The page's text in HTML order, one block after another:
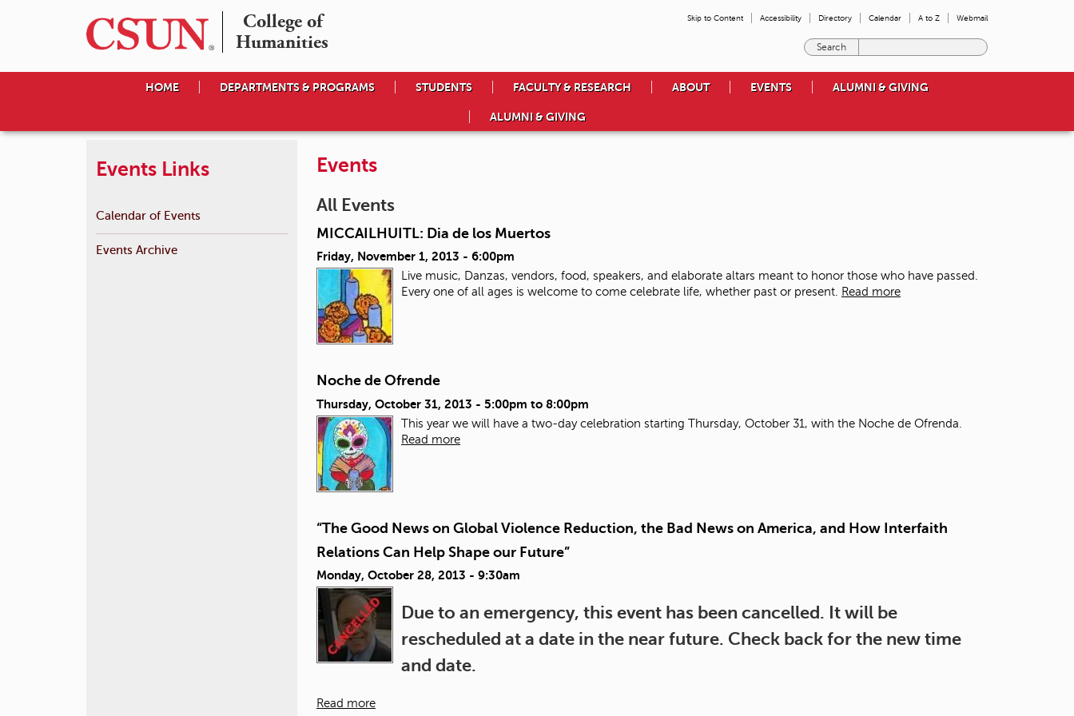
College of
Humanities
Skip to Content Accessibility Directory Calendar A to Z Webmail
e
o
u
a
r
HOME DEPARTMENTS & PROGRAMS STUDENTS FACULTY & RESEARCH ABOUT EVENTS ALUMNI & GIVING
ALUMNI & GIVING
Events
All Events
MICCAILHUITL: Dia de los Muertos
Friday, November 1, 2013 - 6:00pm
Live music, Danzas, vendors, food, speakers, and elaborate altars meant to honor those who have passed.
Every one of all ages is welcome to come celebrate life, whether past or present.
Read more
Noche de Ofrende
Thursday, October 31, 2013 - 5:00pm to 8:00pm
This year we will have a two-day celebration starting Thursday, October 31, with the Noche de Ofrenda.
Read more
“The Good News on Global Violence Reduction, the Bad News on America, and How Interfaith
Relations Can Help Shape our Future”
Monday, October 28, 2013 - 9:30am
Due to an emergency, this event has been cancelled. It will be
rescheduled at a date in the near future. Check back for the new time
and date.
Read more
Events Links
Calendar of Events
Events Archive